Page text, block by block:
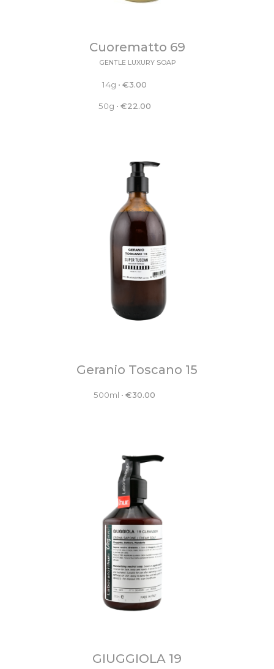
Cuorematto 69
GENTLE LUXURY SOAP
14g •€3.00
50g • €22.00
Geranio Toscano 15
500ml •€30.00
GIUGGIOLA 19